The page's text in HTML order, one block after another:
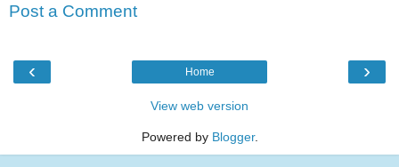
Post a Comment
‹ ›
Home
View web version
Powered by Blogger.